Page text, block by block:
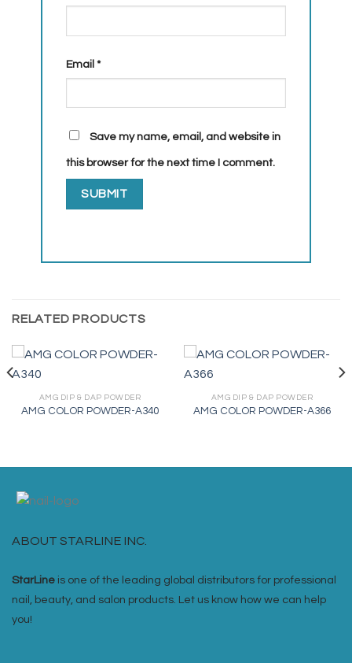
Email *
Save my name, email, and website in
this browser for the next time I comment.
RELATED PRODUCTS
AMG DIP & DAP POWDER
AMG COLOR POWDER-A340
AMG DIP & DAP POWDER
AMG COLOR POWDER-A366
ABOUT STARLINE INC.
StarLine is one of the leading global distributors for professional
nail, beauty, and salon products. Let us know how we can help
you!